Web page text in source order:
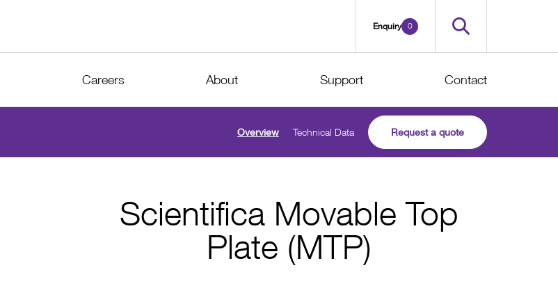
Enquiry 0
Careers About Support Contact
Overview Technical Data Request a quote
Scientifica Movable Top
Plate (MTP)